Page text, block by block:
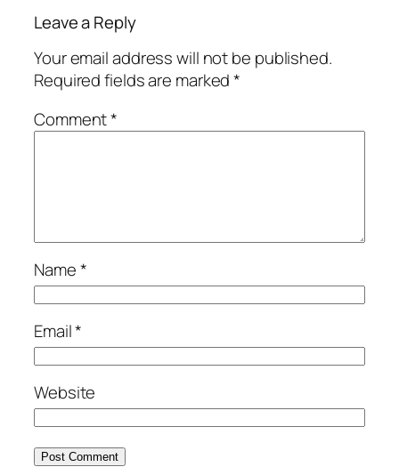
Leave a Reply
Your email address will not be published.
Required fields are marked*
Comment*
Name*
Email*
Website